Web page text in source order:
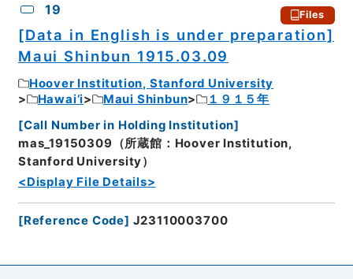
19 Files
[Data in English is under preparation]
Maui Shinbun 1915.03.09
Hoover Institution, Stanford University
Hawai’i
Maui Shinbun
１９１５年
[Call Number in Holding Institution]
mas_19150309（所蔵館：Hoover Institution,
Stanford University）
<Display File Details>
[Reference Code] J23110003700